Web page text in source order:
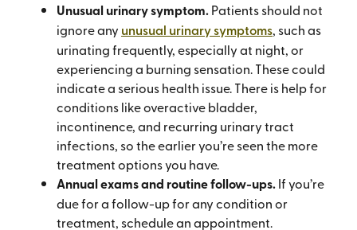
Unusual urinary symptom.Patients should not
ignore any unusual urinary symptoms, such as
urinating frequently, especially at night, or
experiencing a burning sensation. These could
indicate a serious health issue. There is help for
conditions like overactive bladder,
incontinence, and recurring urinary tract
infections, so the earlier you’re seen the more
treatment options you have.
Annual exams and routine follow-ups.If you’re
due for a follow-up for any condition or
treatment, schedule an appointment.